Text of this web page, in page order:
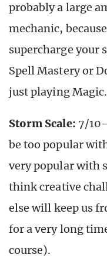
probably a large
mechanic,
supercharge your
Spell Mastery or
just playing Magic.
Storm Scale: 7/
be too popular
very popular with
think creative
else will keep us
for a very long
course).